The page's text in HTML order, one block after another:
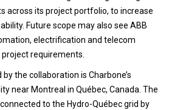
across its project portfolio, to increase
Future scope may also see ABB
electrification and telecom
requirements.
the collaboration is Charbone’s
near Montreal in Québec, Canada. The
to the Hydro-Québec grid by